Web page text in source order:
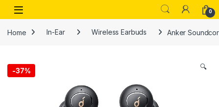
Skip to navigation
Skip to content
Open 0
Home In-Ear Wireless Earbuds Anker
-37% 🔍